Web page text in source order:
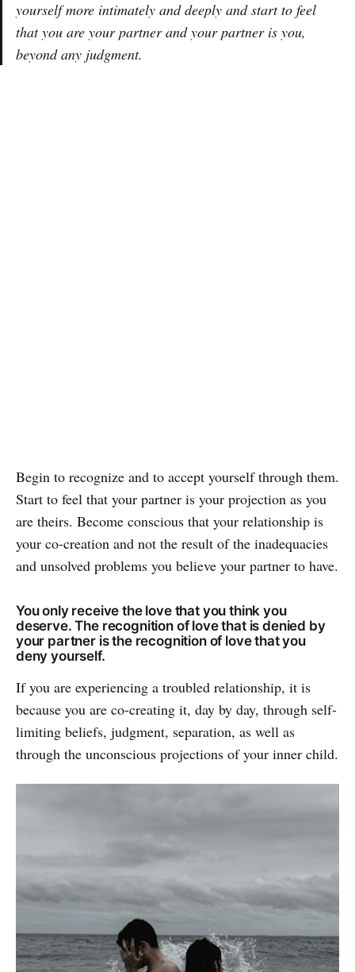
yourself more intimately and deeply and start to feel
that you are your partner and your partner is you,
beyond any judgment.
Begin to recognize and to accept yourself through them.
Start to feel that your partner is your projection as you
are theirs. Become conscious that your relationship is
your co-creation and not the result of the inadequacies
and unsolved problems you believe your partner to have.
You only receive the love that you think you
deserve. The recognition of love that is denied by
your partner is the recognition of love that you
deny yourself.
If you are experiencing a troubled relationship, it is
because you are co-creating it, day by day, through self-
limiting beliefs, judgment, separation, as well as
through the unconscious projections of your inner child.